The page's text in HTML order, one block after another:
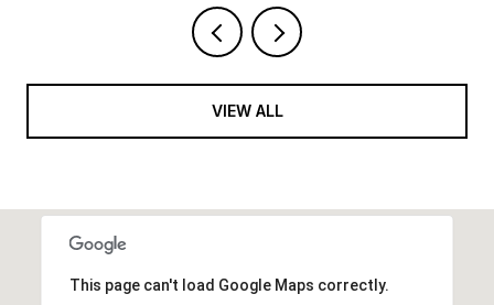
VIEW ALL
This page can't load Google Maps correctly.